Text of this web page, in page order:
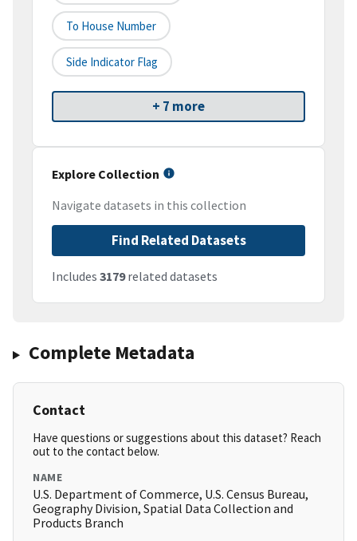
To House Number
Side Indicator Flag
+ 7 more
Explore Collection
Navigate datasets in this collection
Find Related Datasets
Includes 3179related datasets
Complete Metadata
Contact
Have questions or suggestions about this dataset? Reach
out to the contact below.
NAME
U.S. Department of Commerce, U.S. Census Bureau,
Geography Division, Spatial Data Collection and
Products Branch